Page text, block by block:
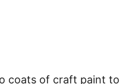
coats of craft paint to